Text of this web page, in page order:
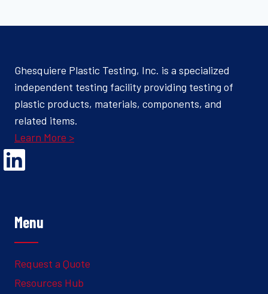
IS
RIGHT
FOR
Ghesquiere Plastic Testing, Inc. is a specialized
independent testing facility providing testing of
plastic products, materials, components, and
related items.
Learn More >
Opens Linked In in a new Window to the Ghesquiere page
Menu
Request a Quote
Resources Hub